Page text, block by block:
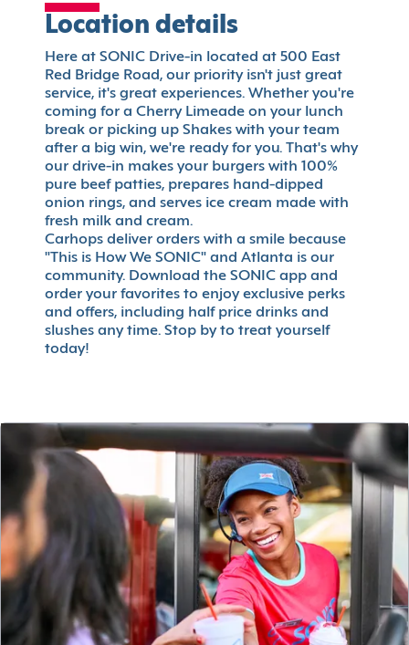
Location details
Here at SONIC Drive-in located at 500 East
Red Bridge Road, our priority isn't just great
service, it's great experiences. Whether you're
coming for a Cherry Limeade on your lunch
break or picking up Shakes with your team
after a big win, we're ready for you. That's why
our drive-in makes your burgers with 100%
pure beef patties, prepares hand-dipped
onion rings, and serves ice cream made with
fresh milk and cream.
Carhops deliver orders with a smile because
"This is How We SONIC" and Atlanta is our
community. Download the SONIC app and
order your favorites to enjoy exclusive perks
and offers, including half price drinks and
slushes any time. Stop by to treat yourself
today!